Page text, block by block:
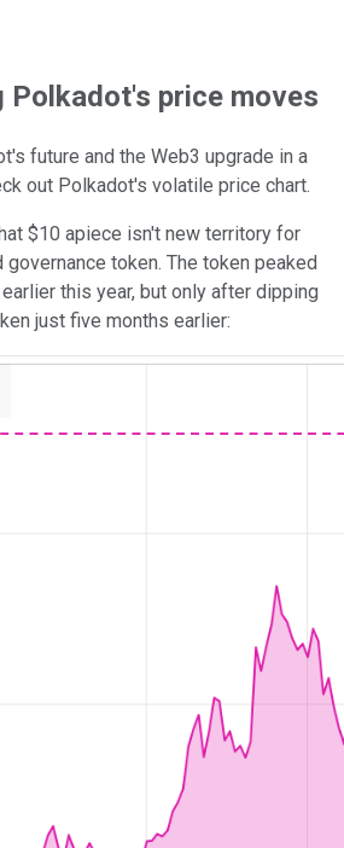
Polkadot's price moves
future and the Web3 upgrade in a
out Polkadot's volatile price chart.
$10 apiece isn't new territory for
token. The token peaked
this year, but only after dipping
just five months earlier: